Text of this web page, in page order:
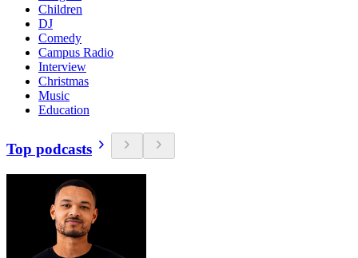
Children
DJ
Comedy
Campus Radio
Interview
Christmas
Music
Education
Top podcasts